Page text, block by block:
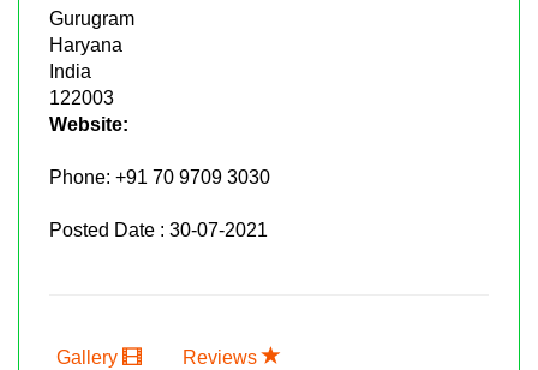
Gurugram
Haryana
India
122003
Website:
Phone: +91 70 9709 3030
Posted Date : 30-07-2021
Gallery Reviews